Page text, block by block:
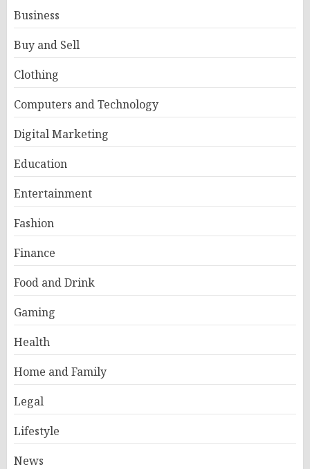
Business
Buy and Sell
Clothing
Computers and Technology
Digital Marketing
Education
Entertainment
Fashion
Finance
Food and Drink
Gaming
Health
Home and Family
Legal
Lifestyle
News